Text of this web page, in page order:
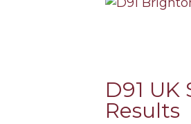
D91
Results